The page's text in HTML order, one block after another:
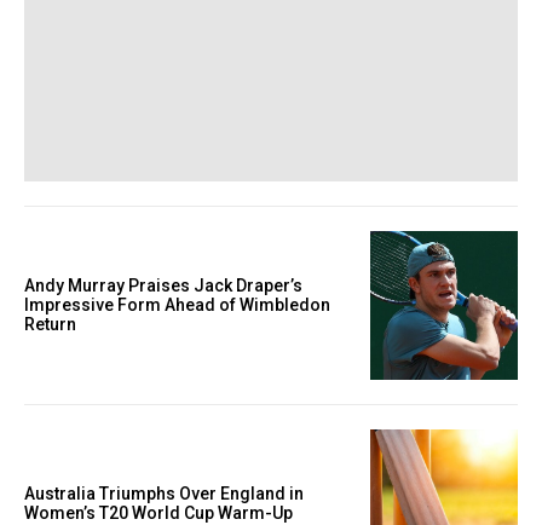
Andy Murray Praises Jack Draper’s
Impressive Form Ahead of Wimbledon
Return
Australia Triumphs Over England in
Women’s T20 World Cup Warm-Up